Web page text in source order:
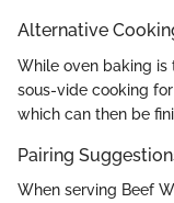
Alternative
While oven baking is
sous-vide cooking
which can then be
Pairing
When serving Beef